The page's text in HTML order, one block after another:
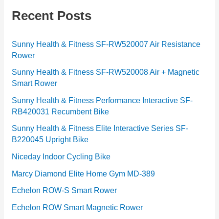
g
r
i
e
s
Recent Posts
Sunny Health & Fitness SF-RW520007 Air Resistance
Rower
Sunny Health & Fitness SF-RW520008 Air + Magnetic
Smart Rower
Sunny Health & Fitness Performance Interactive SF-
RB420031 Recumbent Bike
Sunny Health & Fitness Elite Interactive Series SF-
B220045 Upright Bike
Niceday Indoor Cycling Bike
Marcy Diamond Elite Home Gym MD-389
Echelon ROW-S Smart Rower
Echelon ROW Smart Magnetic Rower